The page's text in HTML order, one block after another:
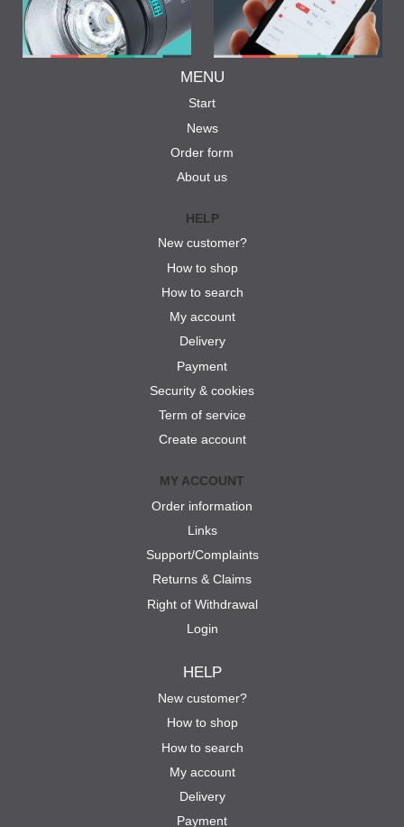
MENU
Start
News
Order form
About us
HELP
New customer?
How to shop
How to search
My account
Delivery
Payment
Security & cookies
Term of service
Create account
MY ACCOUNT
Order information
Links
Support/Complaints
Returns & Claims
Right of Withdrawal
Login
HELP
New customer?
How to shop
How to search
My account
Delivery
Payment